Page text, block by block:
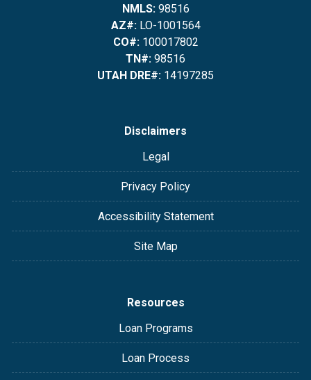
NMLS:98516
AZ#:LO-1001564
CO#:100017802
TN#: 98516
UTAH DRE#: 14197285
Disclaimers
Legal
Privacy Policy
Accessibility Statement
Site Map
Resources
Loan Programs
Loan Process